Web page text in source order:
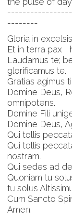
--------
Gloria in
Et in terra pax
Laudamus te;
glorificamus te.
Gratias agimus
Domine Deus,
omnipotens.
Domine Fili
Domine Deus,
Qui tollis
Qui tollis
nostram.
Qui sedes ad
Quoniam tu
tu solus
Cum Sancto
Amen.